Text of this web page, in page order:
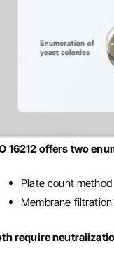
16212 offers two
Plate count method
Membrane
require